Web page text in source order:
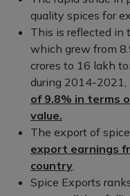
quality spices for
This is reflected in
which grew from
crores to 16 lakh
during 2014-2021,
of 9.8% in terms
value.
The export of
export earnings
country.
Spice Exports